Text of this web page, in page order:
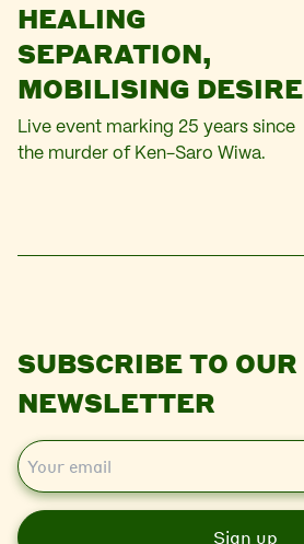
HEALING
SEPARATION,
MOBILISING DESIRE
Live event marking 25 years since
the murder of Ken-Saro Wiwa.
SUBSCRIBE TO OUR
NEWSLETTER
E
m
i